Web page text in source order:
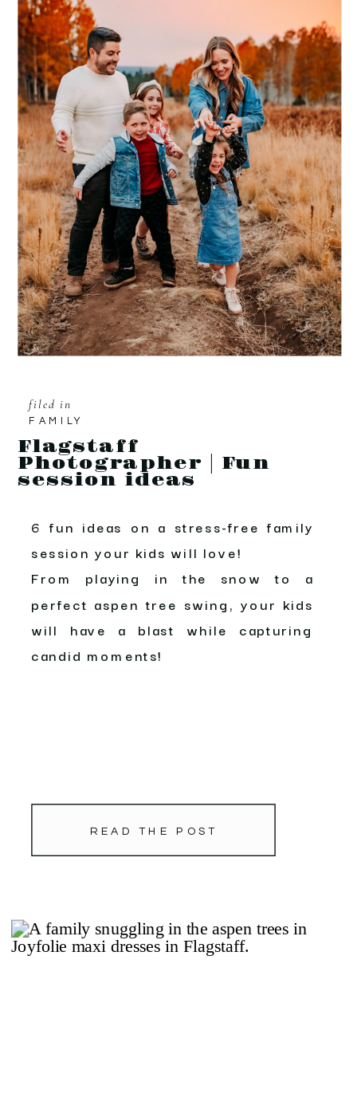
Flagstaff
Photographer | Fun
session ideas
FAMILY
filed in
READ THE POST
6 fun ideas on a stress-free family
session your kids will love!
From playing in the snow to a
perfect aspen tree swing, your kids
will have a blast while capturing
candid moments!